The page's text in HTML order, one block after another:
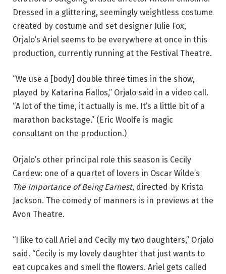
r
i
s
s
O
r
j
a
l
a
s
A
r
Dressed in a glittering, seemingly weightless costume
created by costume and set designer Julie Fox,
Orjalo’s Ariel seems to be everywhere at once in this
production, currently running at the Festival Theatre.
“We use a [body] double three times in the show,
played by Katarina Fiallos,” Orjalo said in a video call.
“A lot of the time, it actually is me. It’s a little bit of a
marathon backstage.” (Eric Woolfe is magic
consultant on the production.)
Orjalo’s other principal role this season is Cecily
Cardew: one of a quartet of lovers in Oscar Wilde’s
The Importance of Being Earnest, directed by Krista
Jackson. The comedy of manners is in previews at the
Avon Theatre.
“I like to call Ariel and Cecily my two daughters,” Orjalo
said. “Cecily is my lovely daughter that just wants to
eat cupcakes and smell the flowers. Ariel gets called